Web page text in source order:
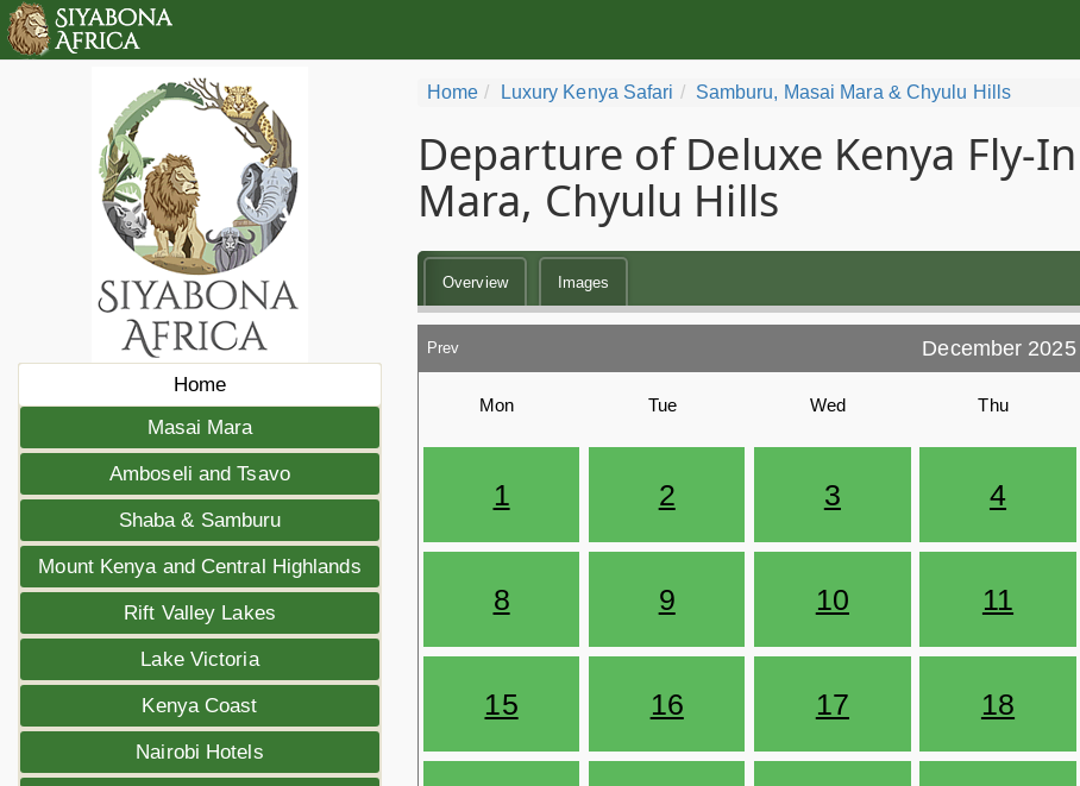
Home
Masai Mara
Amboseli and Tsavo
Shaba & Samburu
Mount Kenya and Central Highlands
Rift Valley Lakes
Lake Victoria
Kenya Coast
Nairobi Hotels
Home Luxury Kenya Safari Samburu, Masai Mara & Chyulu Hills
Departure of Deluxe Kenya Fly-
Mara, Chyulu Hills
Overview Images
Prev December 2025
Mon Tue Wed Thu
1 2 3 4
8 9 10 11
15 16 17 18